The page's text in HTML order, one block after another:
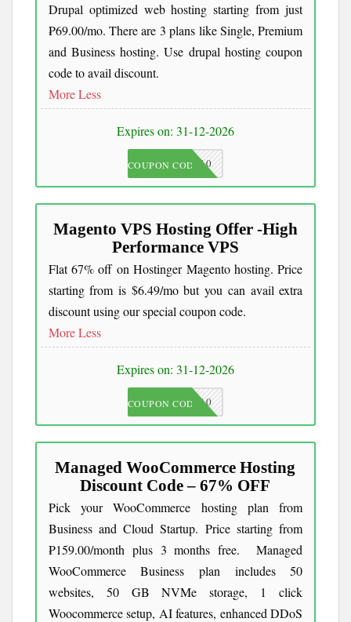
Drupal optimized web hosting starting from just
₱69.00/mo. There are 3 plans like Single, Premium
and Business hosting. Use drupal hosting coupon
code to avail discount.
More Less
Expires on: 31-12-2026
JKC10
COUPON CODE
Magento VPS Hosting Offer -High
Performance VPS
Flat 67% off on Hostinger Magento hosting. Price
starting from is $6.49/mo but you can avail extra
discount using our special coupon code.
More Less
Expires on: 31-12-2026
JKC10
COUPON CODE
Managed WooCommerce Hosting
Discount Code – 67% OFF
Pick your WooCommerce hosting plan from
Business and Cloud Startup. Price starting from
₱159.00/month plus 3 months free. Managed
WooCommerce Business plan includes 50
websites, 50 GB NVMe storage, 1 click
Woocommerce setup, AI features, enhanced DDoS